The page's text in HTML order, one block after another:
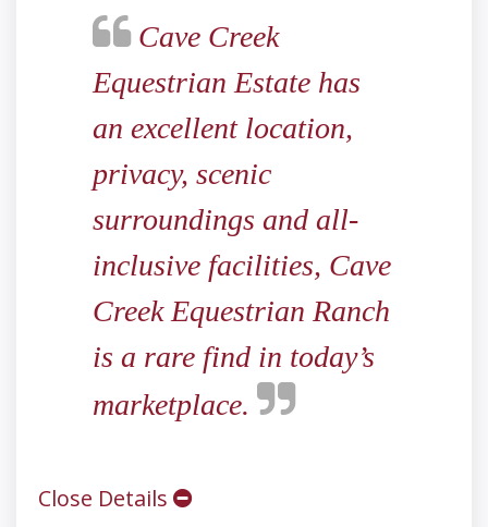
Cave Creek
Equestrian Estate has
an excellent location,
privacy, scenic
surroundings and all-
inclusive facilities, Cave
Creek Equestrian Ranch
is a rare find in today’s
marketplace.
Close Details